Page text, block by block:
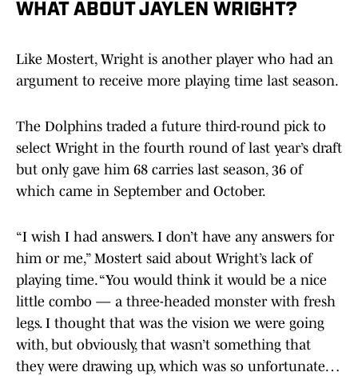
WHAT ABOUT JAYLEN WRIGHT?
Like Mostert, Wright is another player who had an
argument to receive more playing time last season.
The Dolphins traded a future third-round pick to
select Wright in the fourth round of last year’s draft
but only gave him 68 carries last season, 36 of
which came in September and October.
“I wish I had answers. I don’t have any answers for
him or me,” Mostert said about Wright’s lack of
playing time. “You would think it would be a nice
little combo — a three-headed monster with fresh
legs. I thought that was the vision we were going
with, but obviously, that wasn’t something that
they were drawing up, which was so unfortunate…